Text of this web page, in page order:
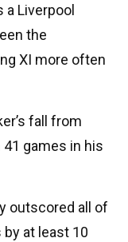
a Liverpool
the
XI more often
fall from
games in his
outscored all of
at least 10